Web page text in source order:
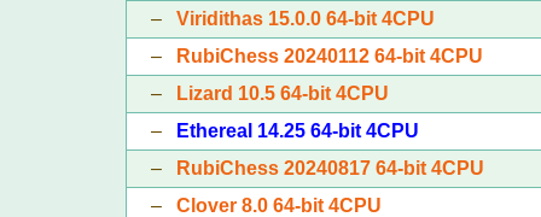
–Viridithas 15.0.0 64-bit 4CPU
–
RubiChess 20240112 64-bit 4CPU
–
Lizard 10.5 64-bit 4CPU
–
Ethereal 14.25 64-bit 4CPU
–
RubiChess 20240817 64-bit 4CPU
–Clover 8.0 64-bit 4CPU